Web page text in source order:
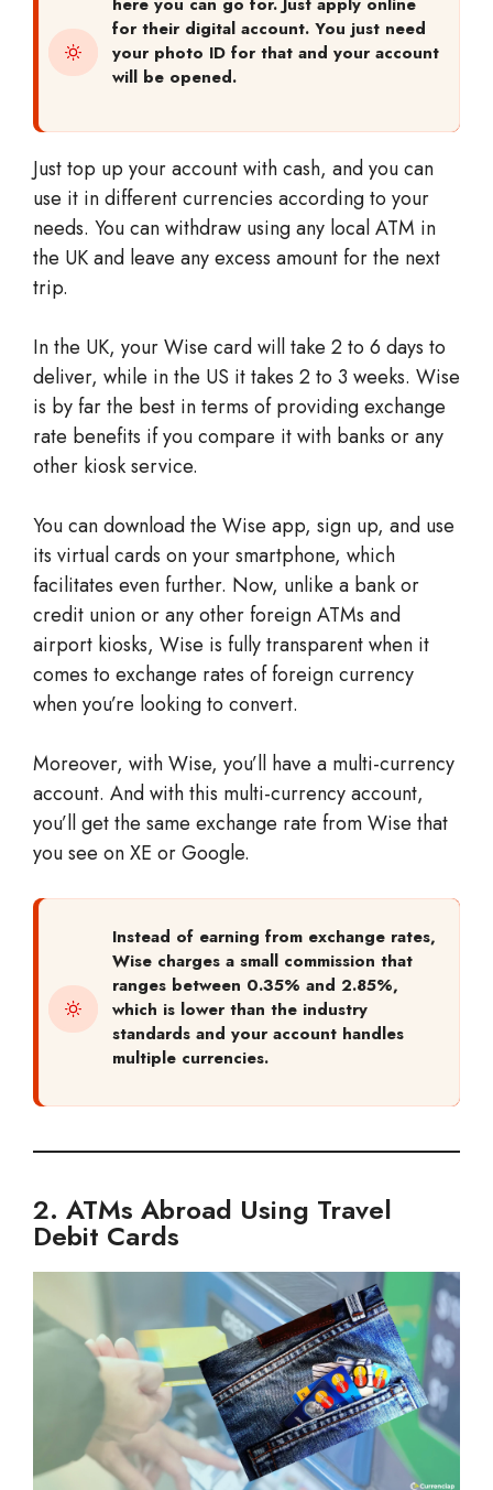
for their digital account. You just need
your photo ID for that and your account
will be opened.
Just top up your account with cash, and you can
use it in different currencies according to your
needs. You can withdraw using any local ATM in
the UK and leave any excess amount for the next
trip.
In the UK, your Wise card will take 2 to 6 days to
deliver, while in the US it takes 2 to 3 weeks. Wise
is by far the best in terms of providing exchange
rate benefits if you compare it with banks or any
other kiosk service.
You can download the Wise app, sign up, and use
its virtual cards on your smartphone, which
facilitates even further. Now, unlike a bank or
credit union or any other foreign ATMs and
airport kiosks, Wise is fully transparent when it
comes to exchange rates of foreign currency
when you’re looking to convert.
Moreover, with Wise, you’ll have a multi-currency
account. And with this multi-currency account,
you’ll get the same exchange rate from Wise that
you see on XE or Google.
Instead of earning from exchange rates,
Wise charges a small commission that
ranges between 0.35% and 2.85%,
which is lower than the industry
standards and your account handles
multiple currencies.
2. ATMs Abroad Using Travel
Debit Cards